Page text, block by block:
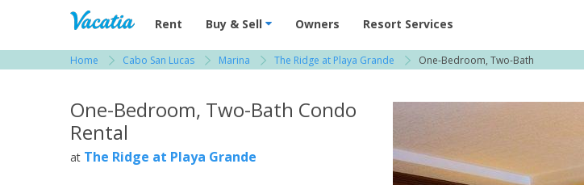
Vacation Rentals - Condos & Suites for Rent at Resorts | Vacatia
Rent Buy & Sell Owners Resort Services
Home Cabo San Lucas Marina The Ridge at Playa Grande One-Bedroom, Two-Bath
One-Bedroom, Two-Bath Condo
Rental
at The Ridge at Playa Grande